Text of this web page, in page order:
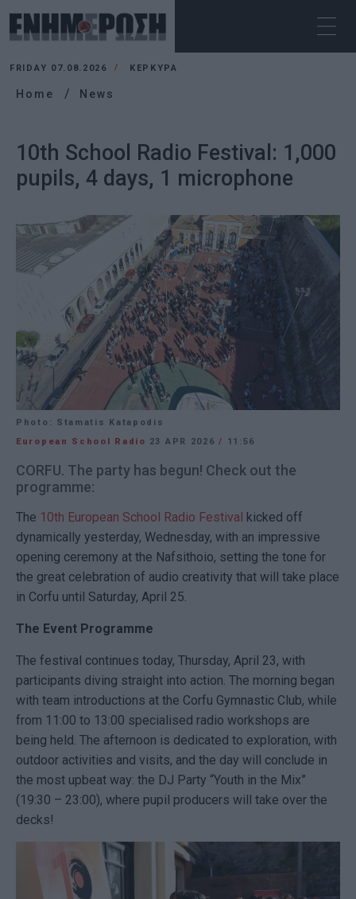
FRIDAY 07.08.2026 ΚΕΡΚΥΡΑ
Home News
10th School Radio Festival: 1,000
pupils, 4 days, 1 microphone
Photo: Stamatis Katapodis
European School Radio 23 APR 2026/ 11:56
CORFU. The party has begun! Check out the
programme:
The 10th European School Radio Festival kicked off
dynamically yesterday, Wednesday, with an impressive
opening ceremony at the Nafsithoio, setting the tone for
the great celebration of audio creativity that will take place
in Corfu until Saturday, April 25.
The Event Programme
The festival continues today, Thursday, April 23, with
participants diving straight into action. The morning began
with team introductions at the Corfu Gymnastic Club, while
from 11:00 to 13:00 specialised radio workshops are
being held. The afternoon is dedicated to exploration, with
outdoor activities and visits, and the day will conclude in
the most upbeat way: the DJ Party “Youth in the Mix”
(19:30 – 23:00), where pupil producers will take over the
decks!